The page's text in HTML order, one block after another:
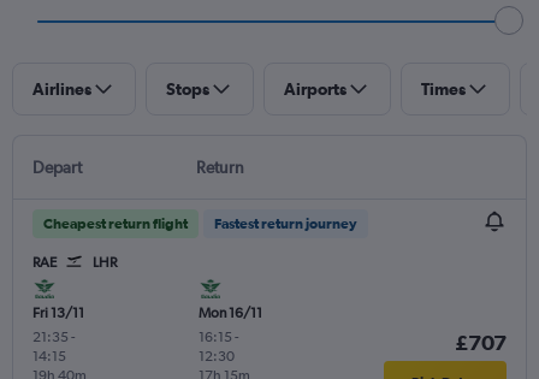
Airlines Stops Airports Times
Depart Return
Cheapest return flight Fastest return journey
RAE LHR
Fri 13/11
21:35 -
14:15
19h 40m
Mon 16/11
16:15 -
12:30
17h 15m
£707